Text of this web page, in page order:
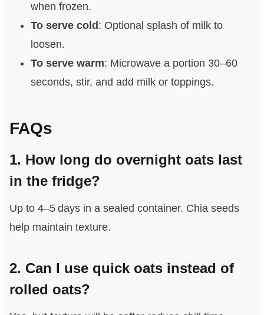
when frozen.
To serve cold : Optional splash of milk to
loosen.
To serve warm: Microwave a portion 30–60
seconds, stir, and add milk or toppings.
FAQs
1. How long do overnight oats last
in the fridge?
Up to 4–5 days in a sealed container. Chia seeds
help maintain texture.
2. Can I use quick oats instead of
rolled oats?